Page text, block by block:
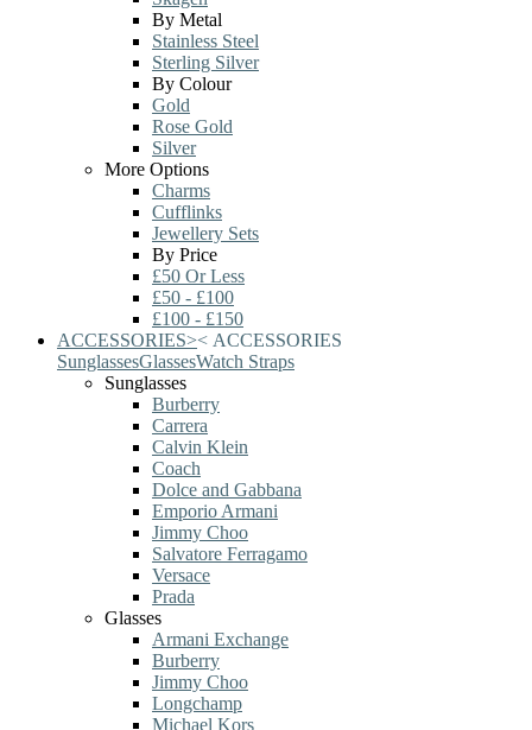
By Metal
Stainless Steel
Sterling Silver
By Colour
Gold
Rose Gold
Silver
More Options
Charms
Cufflinks
Jewellery Sets
By Price
£50 Or Less
£50 - £100
£100 - £150
ACCESSORIES>< ACCESSORIES
SunglassesGlassesWatch Straps
Sunglasses
Burberry
Carrera
Calvin Klein
Coach
Dolce and Gabbana
Emporio Armani
Jimmy Choo
Salvatore Ferragamo
Versace
Prada
Glasses
Armani Exchange
Burberry
Jimmy Choo
Longchamp
Michael Kors